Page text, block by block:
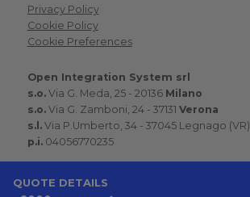
QUOTE DETAILS
Privacy Policy
Cookie Policy
Cookie Preferences
Open Integration System srl
s.o.Via G. Meda, 25 - 20136 Milano
s.o.Via G. Zamboni, 24 - 37131 Verona
s.l.Via P.Umberto, 34 - 37045 Legnago (VR)
p.i.04056770235